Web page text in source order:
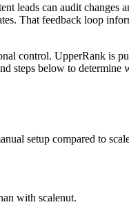
leads can audit changes
That feedback loop
control. UpperRank is
steps below to determine
setup compared to
with scalenut.